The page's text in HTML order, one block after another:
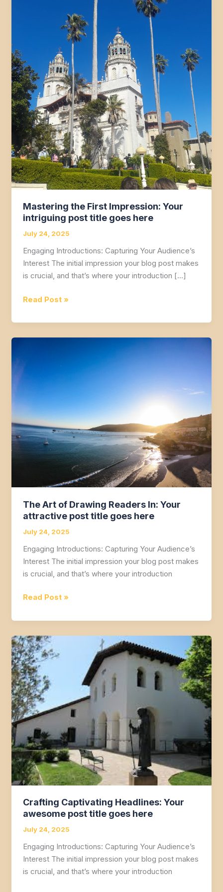
Mastering the First Impression: Your
intriguing post title goes here
July 24, 2025
Engaging Introductions: Capturing Your Audience’s
Interest The initial impression your blog post makes
is crucial, and that’s where your introduction […]
Mastering
First
Impression:
goes
here
Read Post »
The Art of Drawing Readers In: Your
attractive post title goes here
July 24, 2025
Engaging Introductions: Capturing Your Audience’s
Interest The initial impression your blog post makes
is crucial, and that’s where your introduction
The
of
Drawing
Readers
In:
Your
attractive
post
title
goes
here
Read Post »
Crafting Captivating Headlines: Your
awesome post title goes here
July 24, 2025
Engaging Introductions: Capturing Your Audience’s
Interest The initial impression your blog post makes
is crucial, and that’s where your introduction